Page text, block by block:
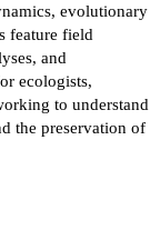
evolutionary
feature field
and
ecologists,
to understand
the preservation of